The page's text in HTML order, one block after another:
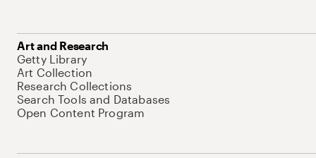
Art and Research
Getty Library
Art Collection
Research Collections
Search Tools and Databases
Open Content Program